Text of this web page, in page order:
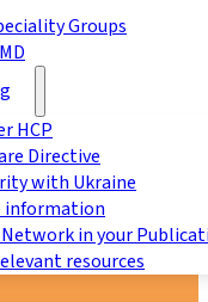
Groups
HCP
Directive
with Ukraine
information
in your
resources